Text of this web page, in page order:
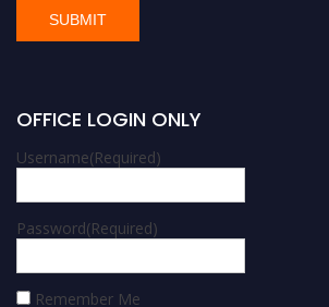
OFFICE LOGIN ONLY
Username(Required)
Password(Required)
Remember Me